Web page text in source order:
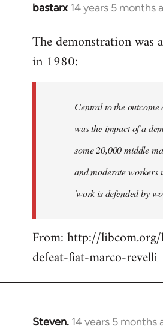
bastarx 14 years 5 months
In
to
Welcome
The demonstration
in 1980:
Central to the outcome
was the impact of a
some 20,000 middle
and moderate workers
'work is defended by
From: http://
defeat-fiat-marco-revelli
Steven. 14 years 5 months
In